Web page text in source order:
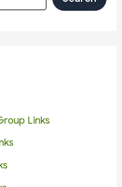
Links